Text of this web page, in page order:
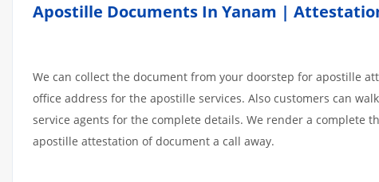
Apostille Documents In Yanam |
We can collect the document from your doorstep for apostille
office address for the apostille services. Also customers can
service agents for the complete details. We render a complete
apostille attestation of document a call away.